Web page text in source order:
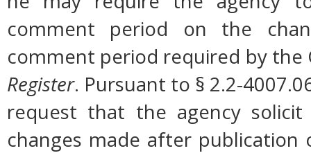
comment period on the
comment period required by
Register. Pursuant to § 2.2-
request that the agency
changes made after